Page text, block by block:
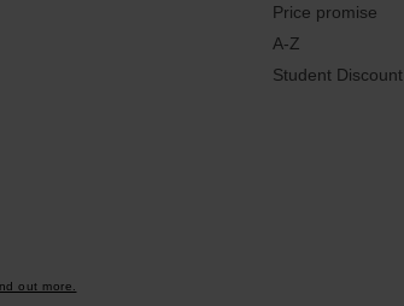
Price promise
A-Z
Student Discount
out more.